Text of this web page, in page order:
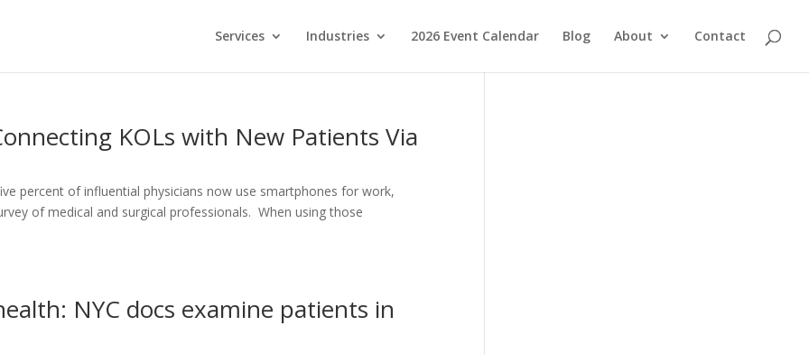
Services Industries 2026 Event Calendar Blog About Contact
KOLs with New Patients Via
percent of influential physicians now use smartphones for work,
of medical and surgical professionals. When using those
NYC docs examine patients in